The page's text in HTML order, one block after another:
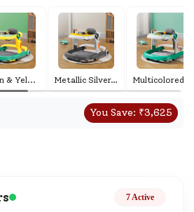
& Yel... Metallic Silver
...
You Save: ₹3,625
7 Active